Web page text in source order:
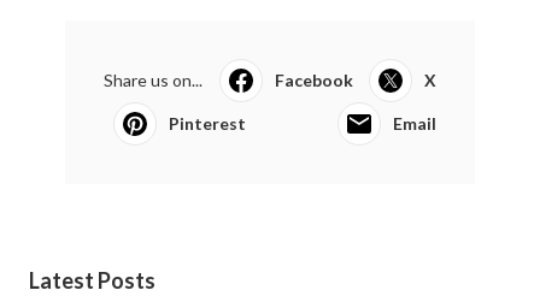
Share us on... Facebook X
Pinterest Email
Latest Posts